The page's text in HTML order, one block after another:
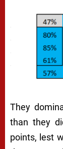
They
than they
points, lest